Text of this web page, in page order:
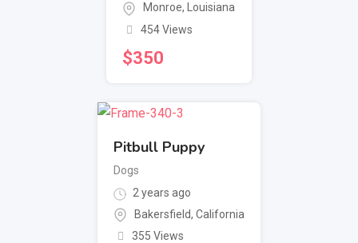
Monroe, Louisiana
454 Views
$350
Pitbull Puppy
Dogs
2 years ago
Bakersfield, California
355 Views